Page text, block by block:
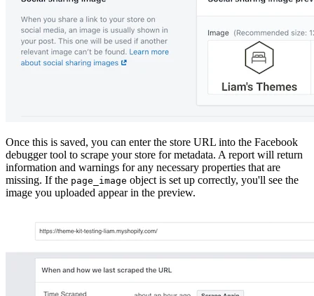
Once this is saved, you can enter the store URL into the Facebook
debugger tool to scrape your store for metadata. A report will return
information and warnings for any necessary properties that are
missing. If the page_image object is set up correctly, you'll see the
image you uploaded appear in the preview.